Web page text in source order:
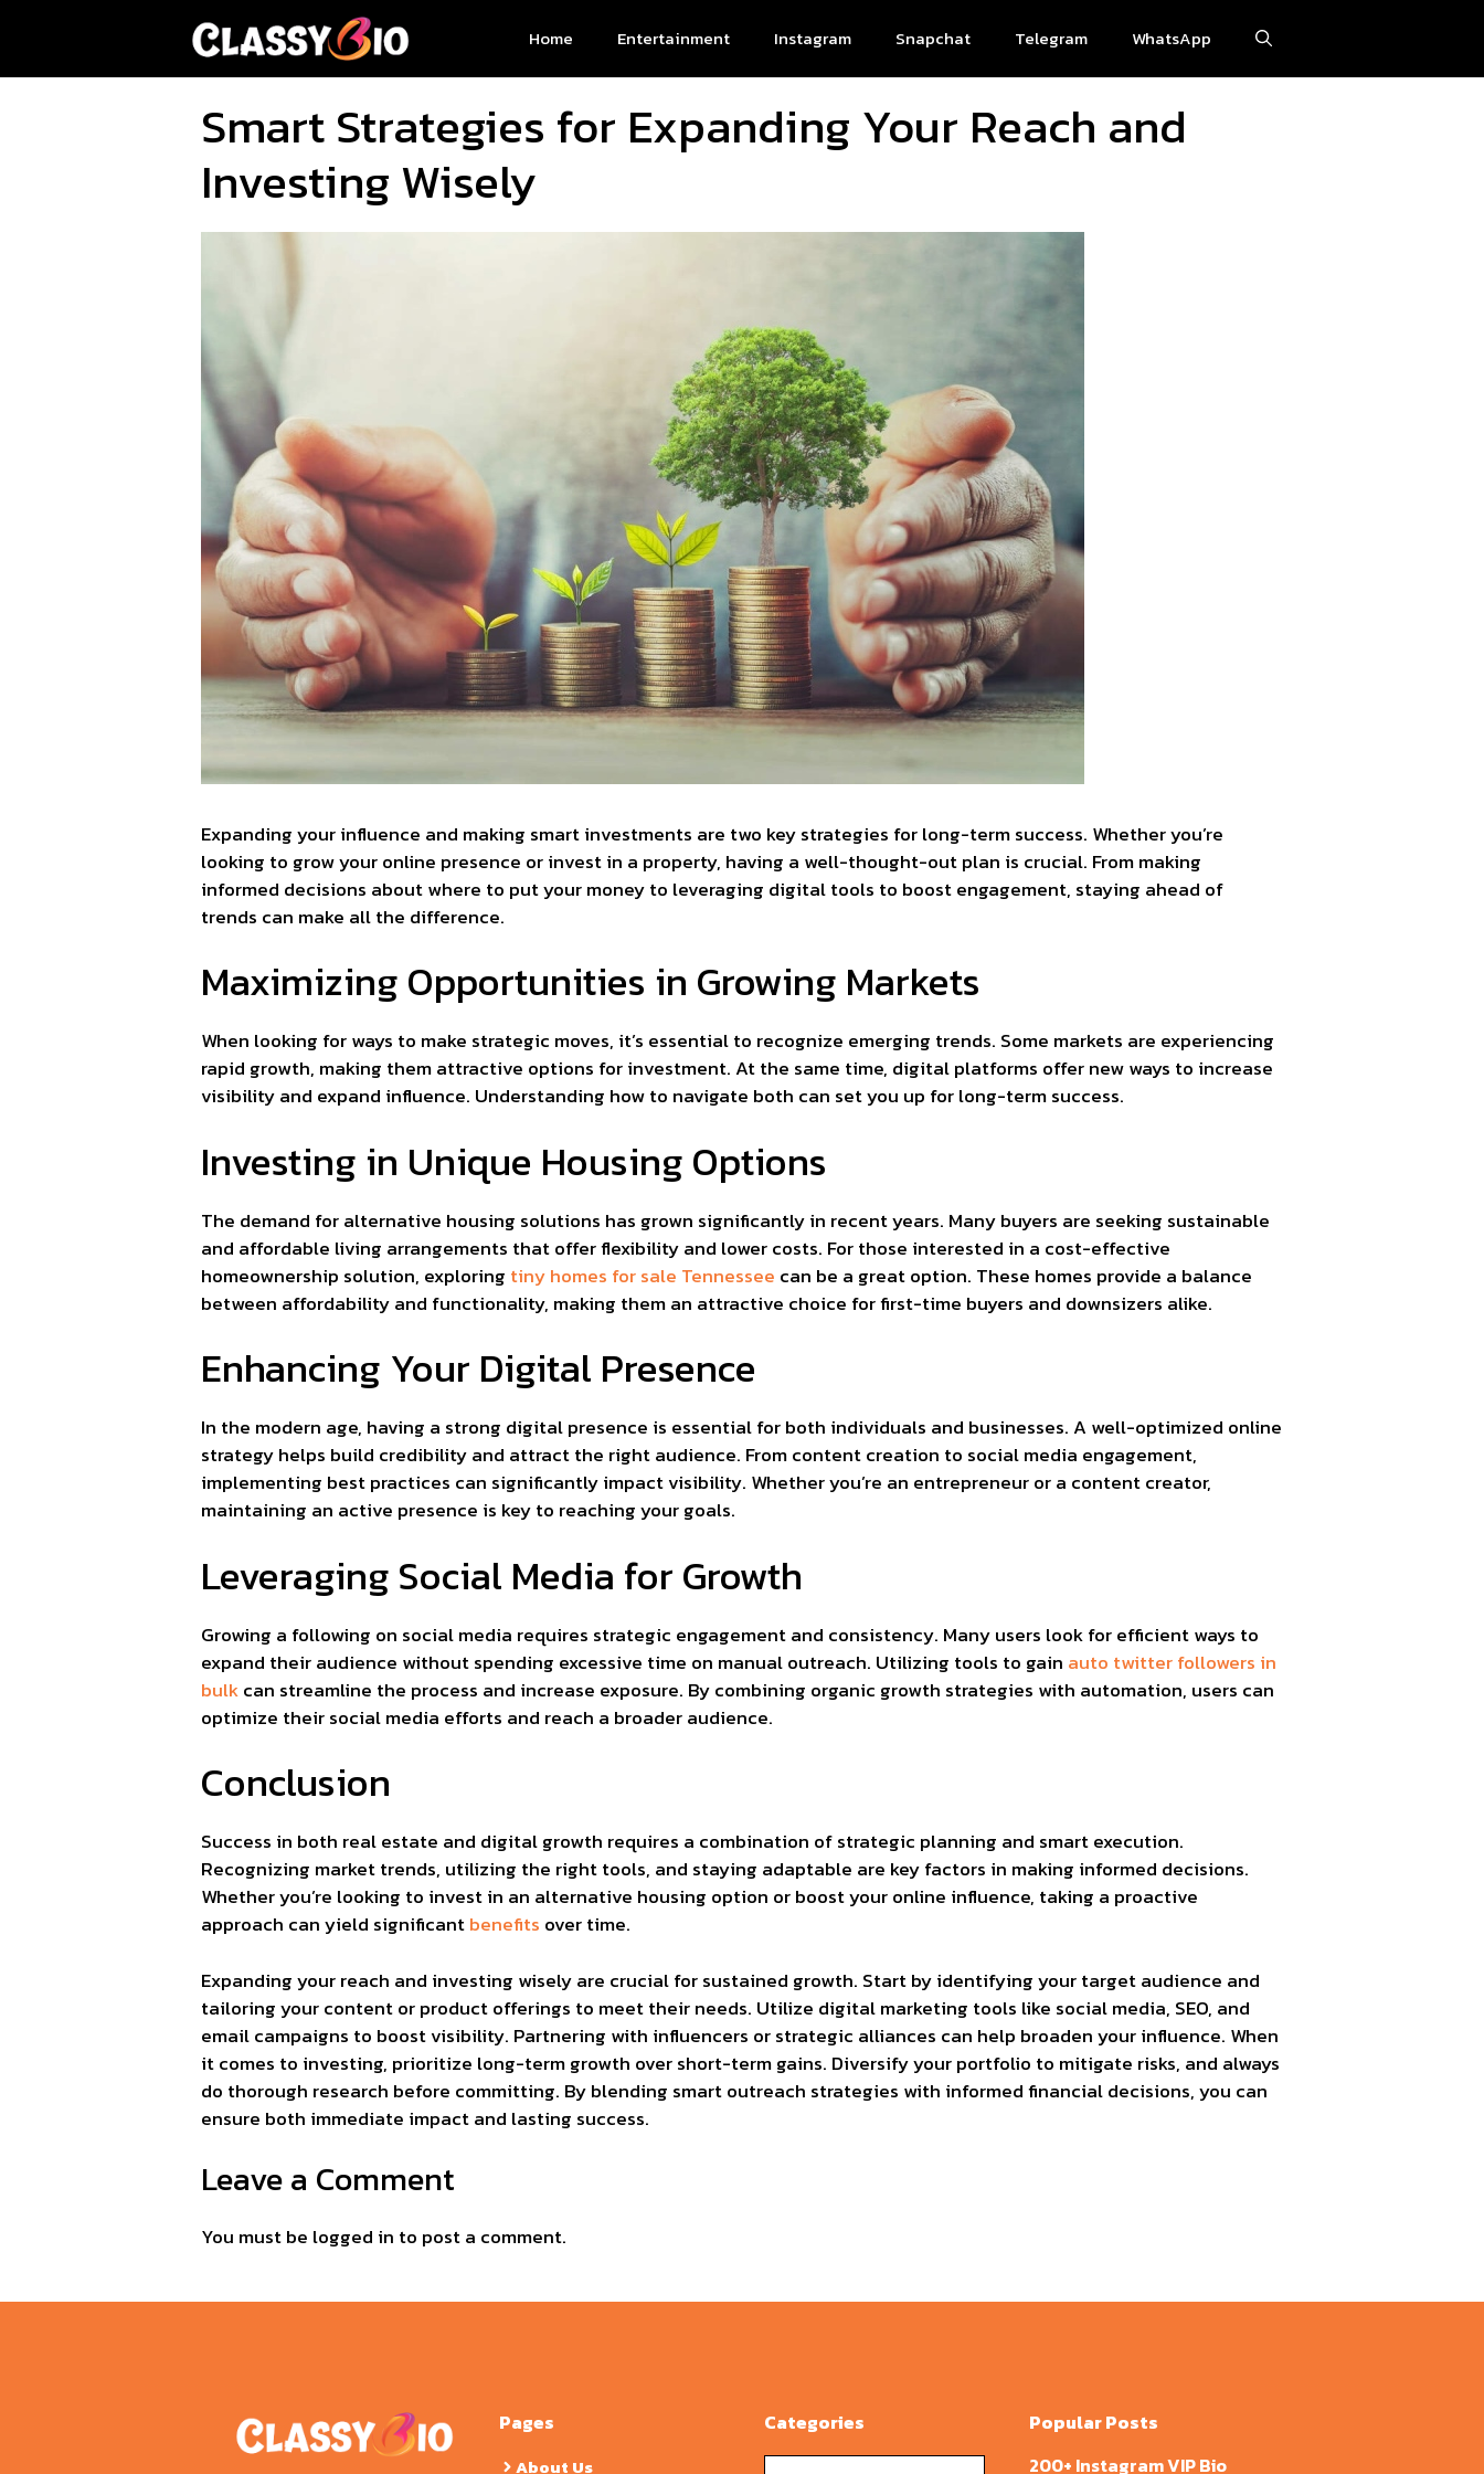
Home Entertainment Instagram Snapchat Telegram WhatsApp
Smart Strategies for Expanding Your Reach and
Investing Wisely
Expanding your influence and making smart investments are two key strategies for long-term success. Whether you’re
looking to grow your online presence or invest in a property, having a well-thought-out plan is crucial. From making
informed decisions about where to put your money to leveraging digital tools to boost engagement, staying ahead of
trends can make all the difference.
Maximizing Opportunities in Growing Markets
When looking for ways to make strategic moves, it’s essential to recognize emerging trends. Some markets are experiencing
rapid growth, making them attractive options for investment. At the same time, digital platforms offer new ways to increase
visibility and expand influence. Understanding how to navigate both can set you up for long-term success.
Investing in Unique Housing Options
The demand for alternative housing solutions has grown significantly in recent years. Many buyers are seeking sustainable
and affordable living arrangements that offer flexibility and lower costs. For those interested in a cost-effective
homeownership solution, exploring tiny homes for sale Tennessee can be a great option. These homes provide a balance
between affordability and functionality, making them an attractive choice for first-time buyers and downsizers alike.
Enhancing Your Digital Presence
In the modern age, having a strong digital presence is essential for both individuals and businesses. A well-optimized online
strategy helps build credibility and attract the right audience. From content creation to social media engagement,
implementing best practices can significantly impact visibility. Whether you’re an entrepreneur or a content creator,
maintaining an active presence is key to reaching your goals.
Leveraging Social Media for Growth
Growing a following on social media requires strategic engagement and consistency. Many users look for efficient ways to
expand their audience without spending excessive time on manual outreach. Utilizing tools to gain auto twitter followers in
bulkcan streamline the process and increase exposure. By combining organic growth strategies with automation, users can
optimize their social media efforts and reach a broader audience.
Conclusion
Success in both real estate and digital growth requires a combination of strategic planning and smart execution.
Recognizing market trends, utilizing the right tools, and staying adaptable are key factors in making informed decisions.
Whether you’re looking to invest in an alternative housing option or boost your online influence, taking a proactive
approach can yield significantbenefits over time.
Expanding your reach and investing wisely are crucial for sustained growth. Start by identifying your target audience and
tailoring your content or product offerings to meet their needs. Utilize digital marketing tools like social media, SEO, and
email campaigns to boost visibility. Partnering with influencers or strategic alliances can help broaden your influence. When
it comes to investing, prioritize long-term growth over short-term gains. Diversify your portfolio to mitigate risks, and always
do thorough research before committing. By blending smart outreach strategies with informed financial decisions, you can
ensure both immediate impact and lasting success.
Leave a Comment
You must be logged in to post a comment.
Pages
About Us
Categories
Popular Posts
200+ Instagram VIP Bio